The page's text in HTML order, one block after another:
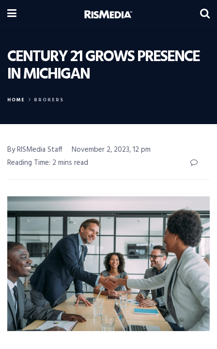
CENTURY 21 GROWS PRESENCE
IN MICHIGAN
HOME BROKERS
By RISMedia Staff
November 2, 2023, 12 pm
Reading Time: 2 mins read